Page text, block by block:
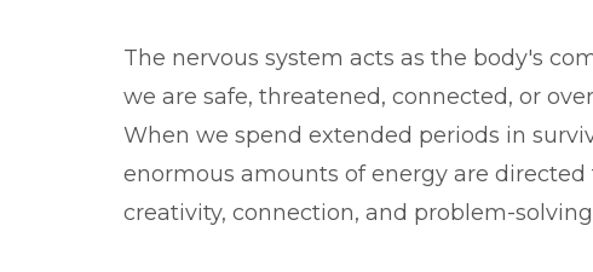
The nervous system acts as the body's
we are safe, threatened, connected, or
When we spend extended periods in
enormous amounts of energy are
creativity, connection, and problem-